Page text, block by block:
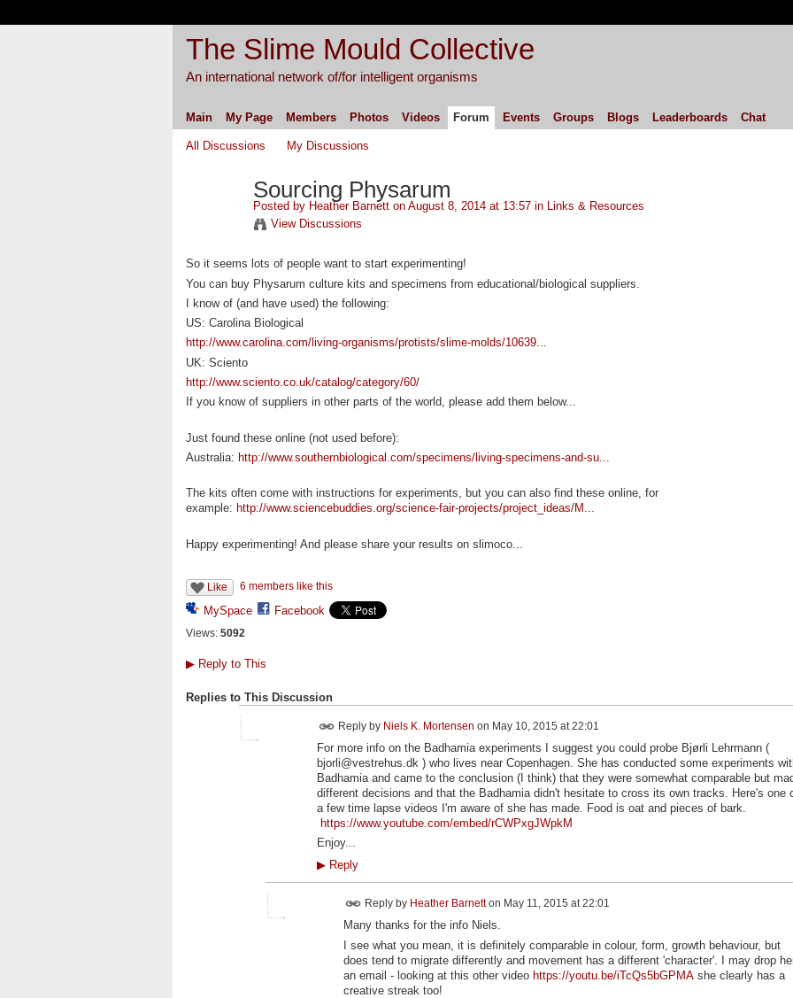
The Slime Mould Collective
An international network of/for intelligent organisms
Main My Page Members Photos Videos Forum Events Groups Blogs Leaderboards Chat
All Discussions My Discussions
Sourcing Physarum
Posted by Heather Barnetton August 8, 2014 at 13:57 in Links & Resources
View Discussions
So it seems lots of people want to start experimenting!
You can buy Physarum culture kits and specimens from educational/biological suppliers.
I know of (and have used) the following:
US: Carolina Biological
http://www.carolina.com/living-organisms/protists/slime-molds/10639...
UK: Sciento
http://www.sciento.co.uk/catalog/category/60/
If you know of suppliers in other parts of the world, please add them below...
Just found these online (not used before):
Australia: http://www.southernbiological.com/specimens/living-specimens-and-su...
The kits often come with instructions for experiments, but you can also find these online, for
example: http://www.sciencebuddies.org/science-fair-projects/project_ideas/M...
Happy experimenting! And please share your results on slimoco...
Like 6 members like this
MySpace Facebook
Views: 5092
▶Reply to This
Replies to This Discussion
Reply by Niels K. Mortensen on May 10, 2015 at 22:01
For more info on the Badhamia experiments I suggest you could probe Bjørli Lehrmann (
bjorli@vestrehus.dk ) who lives near Copenhagen. She has conducted some experiments
Badhamia and came to the conclusion (I think) that they were somewhat comparable but
different decisions and that the Badhamia didn't hesitate to cross its own tracks. Here's one
a few time lapse videos I'm aware of she has made. Food is oat and pieces of bark.
https://www.youtube.com/embed/rCWPxgJWpkM
Enjoy...
▶Reply
Reply by Heather Barnetton May 11, 2015 at 22:01
Many thanks for the info Niels.
I see what you mean, it is definitely comparable in colour, form, growth behaviour, but
does tend to migrate differently and movement has a different 'character'. I may drop
an email - looking at this other video https://youtu.be/iTcQs5bGPMAshe clearly has a
creative streak too!